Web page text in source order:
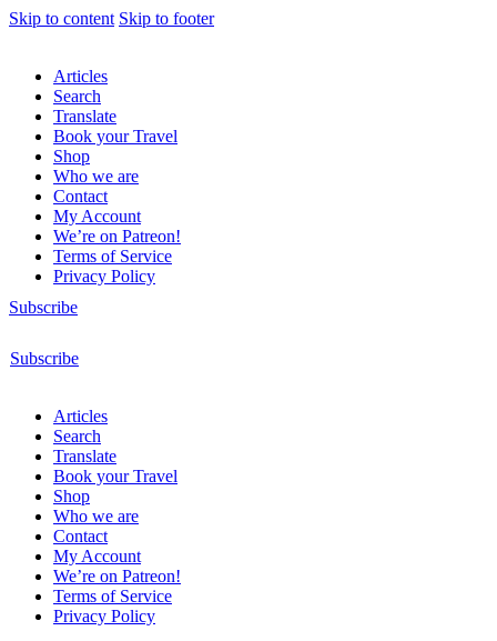
Skip to content Skip to footer
Articles
Search
Translate
Book your Travel
Shop
Who we are
Contact
My Account
We’re on Patreon!
Terms of Service
Privacy Policy
Subscribe
Subscribe
Articles
Search
Translate
Book your Travel
Shop
Who we are
Contact
My Account
We’re on Patreon!
Terms of Service
Privacy Policy